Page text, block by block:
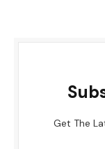
Get The